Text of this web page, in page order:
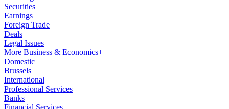
Securities
Earnings
Foreign Trade
Deals
Legal Issues
More Business & Economics+
Domestic
Brussels
International
Professional Services
Banks
Financial Services